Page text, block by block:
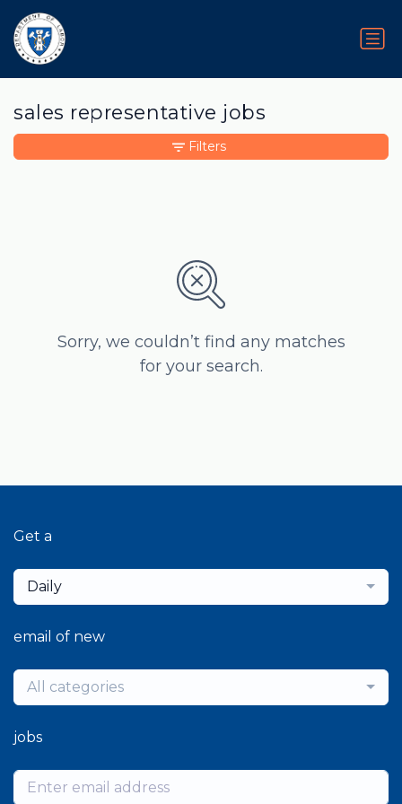
sales representative jobs
Sorry, we couldn’t find any matches
for your search.
Filters
Get a
Daily
email of new
All categories
jobs